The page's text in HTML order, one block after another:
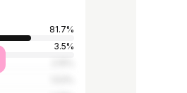
81.7%
3.5%